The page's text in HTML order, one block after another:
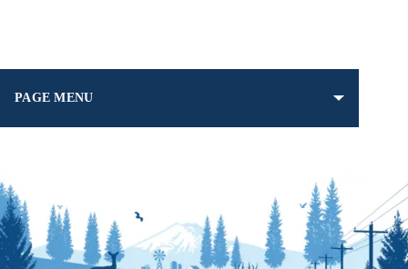
PAGE MENU